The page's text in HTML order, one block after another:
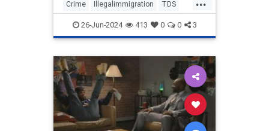
suspect was admitted into the
country via Joe Biden's
lax/nonexistent immigration
Crime Illegalimmigration TDS
Texas TheLeft
26-Jun-2024 413 0 0 3